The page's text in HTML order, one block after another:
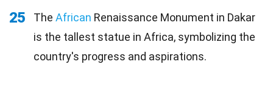
25 The African Renaissance Monument in Dakar
is the tallest statue in Africa, symbolizing the
country's progress and aspirations.